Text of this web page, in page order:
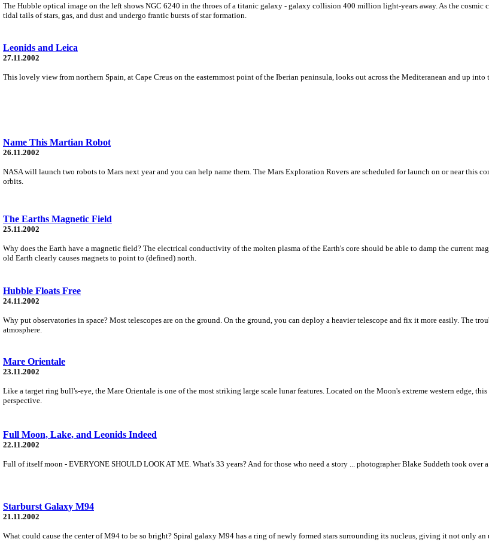
The Hubble optical image on the left shows NGC 6240 in the throes of a titanic galaxy - galaxy collision 400 million light-years away. As the cosmic
tidal tails of stars, gas, and dust and undergo frantic bursts of star formation.
Leonids and Leica
27.11.2002
This lovely view from northern Spain, at Cape Creus on the easternmost point of the Iberian peninsula, looks out across the Mediteranean and up into
Name This Martian Robot
26.11.2002
NASA will launch two robots to Mars next year and you can help name them. The Mars Exploration Rovers are scheduled for launch on or near this
orbits.
The Earths Magnetic Field
25.11.2002
Why does the Earth have a magnetic field? The electrical conductivity of the molten plasma of the Earth's core should be able to damp the current
old Earth clearly causes magnets to point to (defined) north.
Hubble Floats Free
24.11.2002
Why put observatories in space? Most telescopes are on the ground. On the ground, you can deploy a heavier telescope and fix it more easily. The
atmosphere.
Mare Orientale
23.11.2002
Like a target ring bull's-eye, the Mare Orientale is one of the most striking large scale lunar features. Located on the Moon's extreme western edge,
perspective.
Full Moon, Lake, and Leonids Indeed
22.11.2002
Full of itself moon - EVERYONE SHOULD LOOK AT ME. What's 33 years? And for those who need a story ... photographer Blake Suddeth took over
Starburst Galaxy M94
21.11.2002
What could cause the center of M94 to be so bright? Spiral galaxy M94 has a ring of newly formed stars surrounding its nucleus, giving it not only an